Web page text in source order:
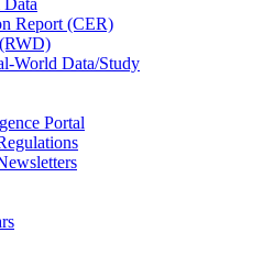
Report (CER)
World Data/Study
Portal